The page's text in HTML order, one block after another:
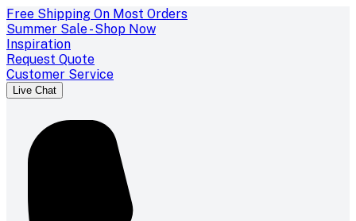
Free Shipping On Most Orders
Summer Sale - Shop Now
Inspiration
Request Quote
Customer Service
Live Chat